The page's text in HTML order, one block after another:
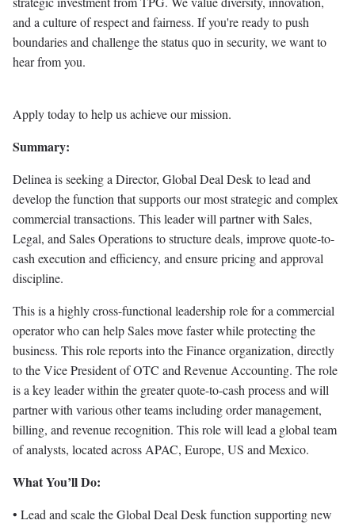
and a culture of respect and fairness. If you're ready to push
boundaries and challenge the status quo in security, we want to
hear from you.
Apply today to help us achieve our mission.
Summary:
Delinea is seeking a Director, Global Deal Desk to lead and
develop the function that supports our most strategic and complex
commercial transactions. This leader will partner with Sales,
Legal, and Sales Operations to structure deals, improve quote-to-
cash execution and efficiency, and ensure pricing and approval
discipline.
This is a highly cross-functional leadership role for a commercial
operator who can help Sales move faster while protecting the
business. This role reports into the Finance organization, directly
to the Vice President of OTC and Revenue Accounting. The role
is a key leader within the greater quote-to-cash process and will
partner with various other teams including order management,
billing, and revenue recognition. This role will lead a global team
of analysts, located across APAC, Europe, US and Mexico.
What You’ll Do:
• Lead and scale the Global Deal Desk function supporting new